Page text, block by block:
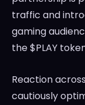
traffic and
gaming
the $PLAY
Reaction
cautiously